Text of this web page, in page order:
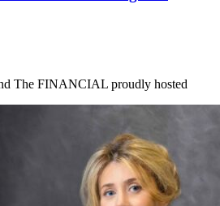
The FINANCIAL proudly hosted